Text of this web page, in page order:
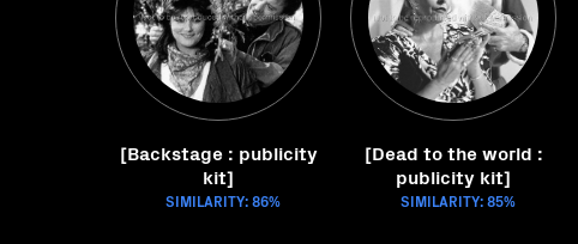
[Backstage : publicity
kit]
SIMILARITY: 86%
[Dead to the world :
publicity kit]
SIMILARITY: 85%